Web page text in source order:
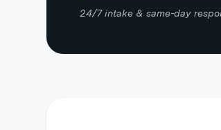
24/7 intake & same-day